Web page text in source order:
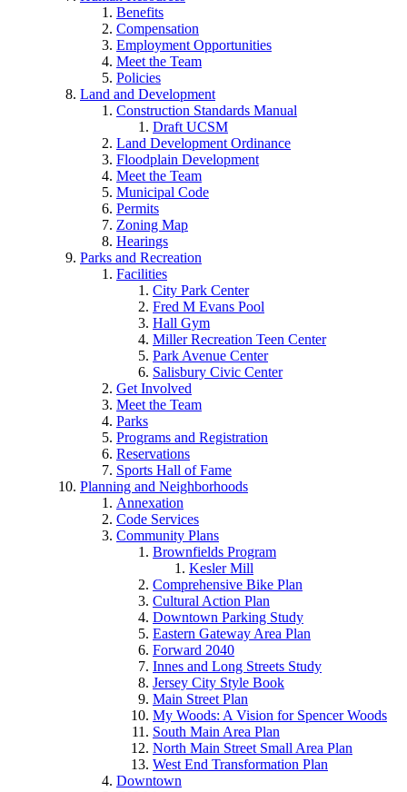
Benefits
Compensation
Employment Opportunities
Meet the Team
Policies
Land and Development
Construction Standards Manual
Draft UCSM
Land Development Ordinance
Floodplain Development
Meet the Team
Municipal Code
Permits
Zoning Map
Hearings
Parks and Recreation
Facilities
City Park Center
Fred M Evans Pool
Hall Gym
Miller Recreation Teen Center
Park Avenue Center
Salisbury Civic Center
Get Involved
Meet the Team
Parks
Programs and Registration
Reservations
Sports Hall of Fame
Planning and Neighborhoods
Annexation
Code Services
Community Plans
Brownfields Program
Kesler Mill
Comprehensive Bike Plan
Cultural Action Plan
Downtown Parking Study
Eastern Gateway Area Plan
Forward 2040
Innes and Long Streets Study
Jersey City Style Book
Main Street Plan
My Woods: A Vision for Spencer Woods
South Main Area Plan
North Main Street Small Area Plan
West End Transformation Plan
Downtown